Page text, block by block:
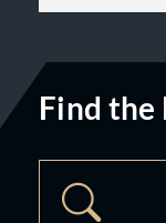
Find the